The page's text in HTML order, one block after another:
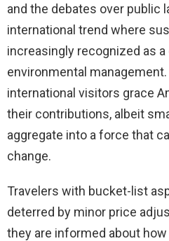
and the debates over public
international trend where
increasingly recognized as
environmental
international visitors grace
their contributions, albeit
aggregate into a force that
change.
Travelers with bucket-list
deterred by minor price
they are informed about